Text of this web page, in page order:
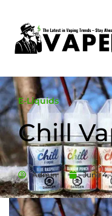
E-Liquids
Chill
Admin June 4,